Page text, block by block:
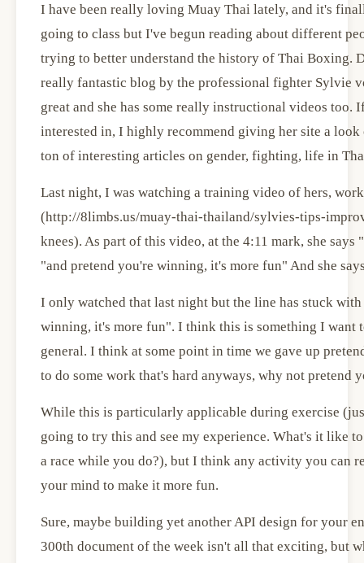
I have been really loving Muay Thai lately, and it's
going to class but I've begun reading about different
trying to better understand the history of Thai Boxing.
really fantastic blog by the professional fighter Sylvie
great and she has some really instructional videos too.
interested in, I highly recommend giving her site a look
ton of interesting articles on gender, fighting, life in
Last night, I was watching a training video of hers,
(http://8limbs.us/muay-thai-thailand/sylvies-tips-
knees). As part of this video, at the 4:11 mark, she
"and pretend you're winning, it's more fun" And she
I only watched that last night but the line has stuck
winning, it's more fun". I think this is something I want
general. I think at some point in time we gave up
to do some work that's hard anyways, why not pretend
While this is particularly applicable during exercise
going to try this and see my experience. What's it like
a race while you do?), but I think any activity you can
your mind to make it more fun.
Sure, maybe building yet another API design for your
300th document of the week isn't all that exciting, but